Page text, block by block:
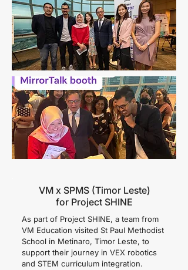
VM x SPMS (Timor Leste)
for Project SHINE
As part of Project SHINE, a team from
VM Education visited St Paul Methodist
School in Metinaro, Timor Leste, to
support their journey in VEX robotics
and STEM curriculum integration.